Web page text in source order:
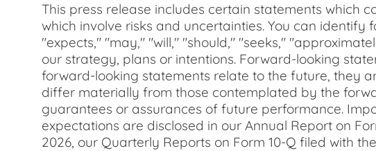
This press release includes certain statements which
which involve risks and uncertainties. You can
"expects," "may," "will," "should," "seeks,"
our strategy, plans or intentions. Forward-looking
forward-looking statements relate to the future, they
differ materially from those contemplated by the
guarantees or assurances of future performance.
expectations are disclosed in our Annual Report on
2026, our Quarterly Reports on Form 10-Q filed with